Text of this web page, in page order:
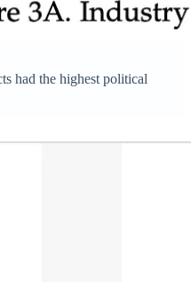
had the highest political